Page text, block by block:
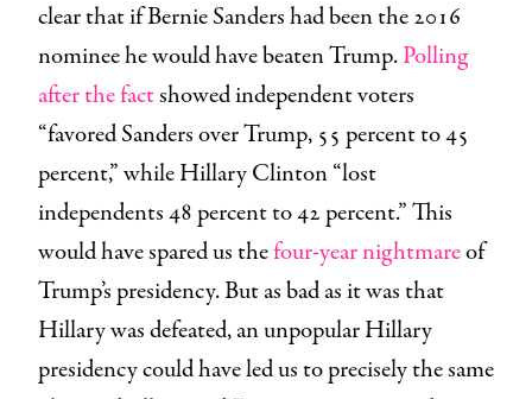
clear that if Bernie Sanders had been the 2016
nominee he would have beaten Trump.Polling
after the factshowed independent voters
“favored Sanders over Trump, 55 percent to 45
percent,” while Hillary Clinton “lost
independents 48 percent to 42 percent.” This
would have spared us thefour-year nightmareof
Trump’s presidency. But as bad as it was that
Hillary was defeated, an unpopular Hillary
presidency could have led us to precisely the same